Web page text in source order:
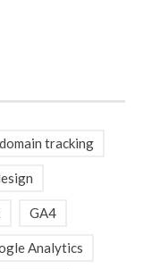
tracking
GA4
Analytics